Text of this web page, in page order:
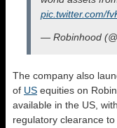
pic.twitter.com/
— Robinhood
The company also
of US equities on
available in the US,
regulatory clearance